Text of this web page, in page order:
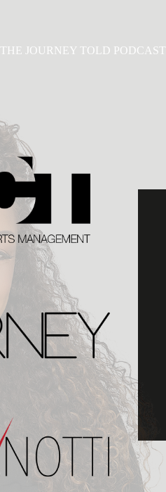
THE JOURNEY TOLD PODCAST